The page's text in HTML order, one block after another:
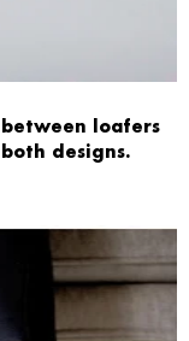
between loafers
designs.